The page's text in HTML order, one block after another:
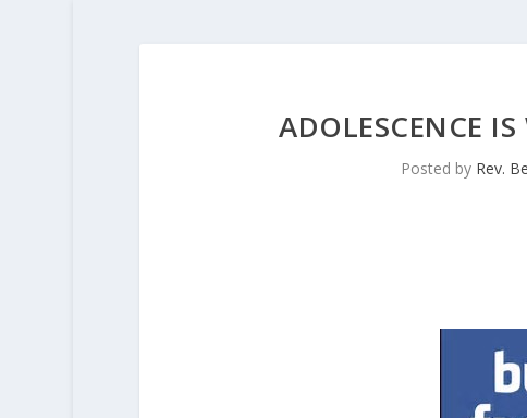
ADOLESCENCE
Posted by Rev.